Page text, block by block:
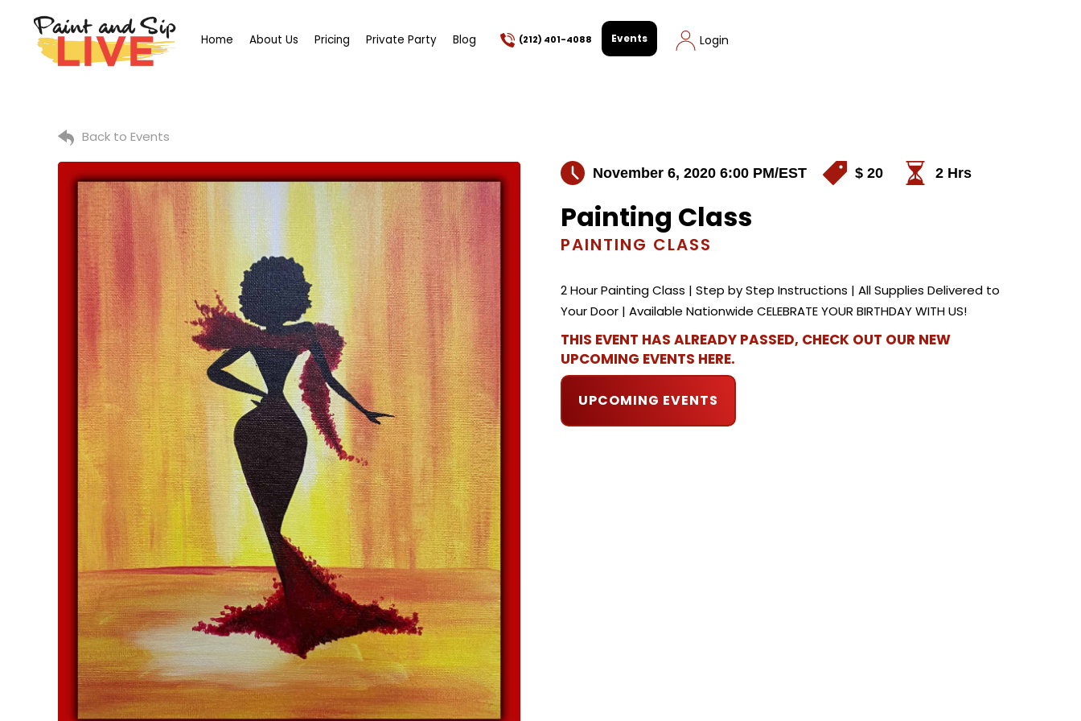
Home About Us Pricing Private Party Blog (212) 401-4088 Events Login
Back to Events
November 6, 2020 6:00 PM/EST $ 20 2 Hrs
Painting Class
PAINTING CLASS
2 Hour Painting Class | Step by Step Instructions | All Supplies Delivered to
Your Door | Available Nationwide CELEBRATE YOUR BIRTHDAY WITH US!
THIS EVENT HAS ALREADY PASSED, CHECK OUT OUR NEW
UPCOMING EVENTS HERE.
UPCOMING EVENTS